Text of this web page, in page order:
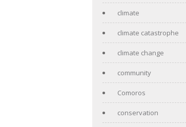
climate
climate catastrophe
climate change
community
Comoros
conservation